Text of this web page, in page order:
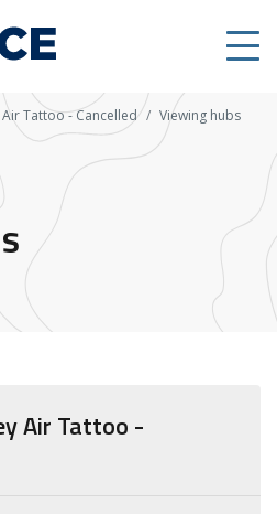
Tattoo - Cancelled Viewing hubs
Air Tattoo -